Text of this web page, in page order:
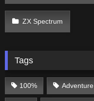
ZX Spectrum
Tags
100% Adventure